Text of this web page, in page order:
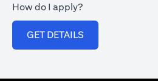
How do I apply?
GET DETAILS